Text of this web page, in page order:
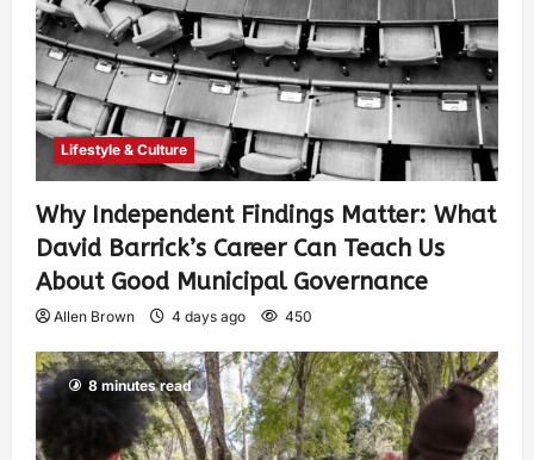
Lifestyle & Culture
Why Independent Findings Matter: What
David Barrick’s Career Can Teach Us
About Good Municipal Governance
Allen Brown 4 days ago 450
8 minutes read